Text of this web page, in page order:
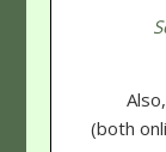
Also,
(both